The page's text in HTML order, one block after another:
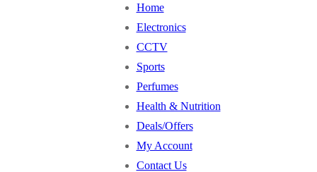
Home
Electronics
CCTV
Sports
Perfumes
Health & Nutrition
Deals/Offers
My Account
Contact Us